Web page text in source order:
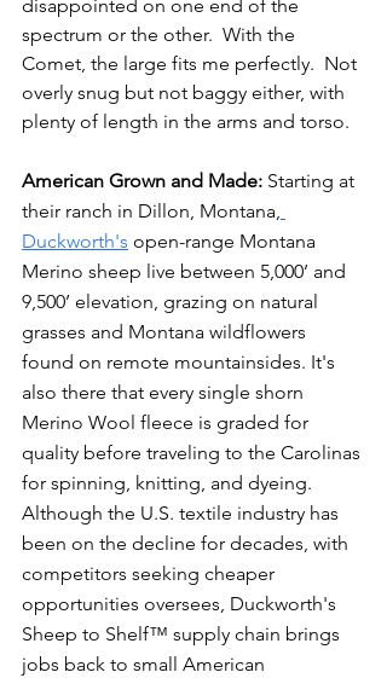
disappointed on one end of the
spectrum or the other.  With the
Comet, the large fits me perfectly.  Not
overly snug but not baggy either, with
plenty of length in the arms and torso.
American Grown and Made: Starting at
their ranch in Dillon, Montana,
Duckworth's open-range Montana
Merino sheep live between 5,000’ and
9,500’ elevation, grazing on natural
grasses and Montana wildflowers
found on remote mountainsides. It's
also there that every single shorn
Merino Wool fleece is graded for
quality before traveling to the Carolinas
for spinning, knitting, and dyeing.
Although the U.S. textile industry has
been on the decline for decades, with
competitors seeking cheaper
opportunities oversees, Duckworth's
Sheep to Shelf™ supply chain brings
jobs back to small American